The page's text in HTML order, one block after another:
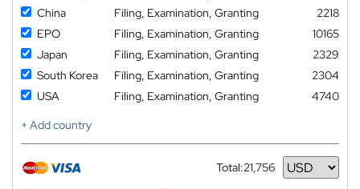
China
Filing, Examination, Granting
2218
EPO
Filing, Examination, Granting
10165
Japan
Filing, Examination, Granting
2329
South Korea
Filing, Examination, Granting
2304
USA
Filing, Examination, Granting
4740
+ Add country
Total:21,756
Currency